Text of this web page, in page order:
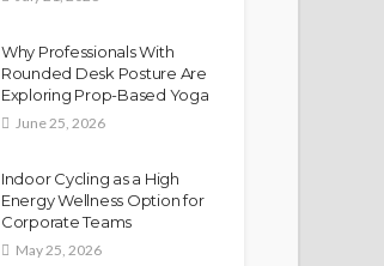
Why Professionals With
Rounded Desk Posture Are
Exploring Prop-Based Yoga
June 25, 2026
Indoor Cycling as a High
Energy Wellness Option for
Corporate Teams
May 25, 2026